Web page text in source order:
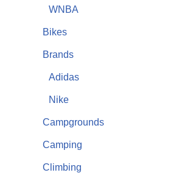
WNBA
Bikes
Brands
Adidas
Nike
Campgrounds
Camping
Climbing